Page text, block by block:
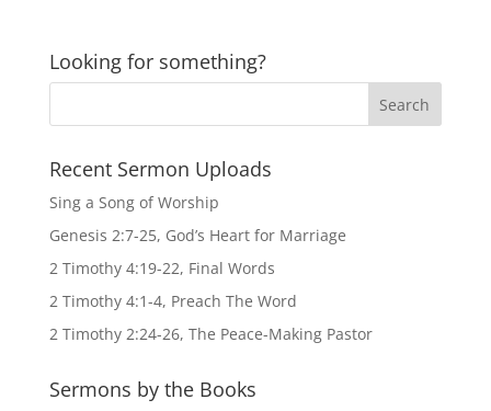
Looking for something?
Recent Sermon Uploads
Sing a Song of Worship
Genesis 2:7-25, God’s Heart for Marriage
2 Timothy 4:19-22, Final Words
2 Timothy 4:1-4, Preach The Word
2 Timothy 2:24-26, The Peace-Making Pastor
Sermons by the Books